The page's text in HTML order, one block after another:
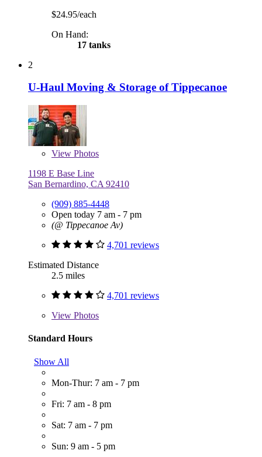
$24.95/each
On Hand:
17 tanks
2
U-Haul Moving & Storage of Tippecanoe
View Photos
1198 E Base Line
San Bernardino, CA 92410
(909) 885-4448
Open today 7 am - 7 pm
(@ Tippecanoe Av)
4,701 reviews
Estimated Distance
2.5 miles
4,701 reviews
View Photos
Standard Hours
Show All
Mon-Thur: 7 am - 7 pm
Fri: 7 am - 8 pm
Sat: 7 am - 7 pm
Sun: 9 am - 5 pm